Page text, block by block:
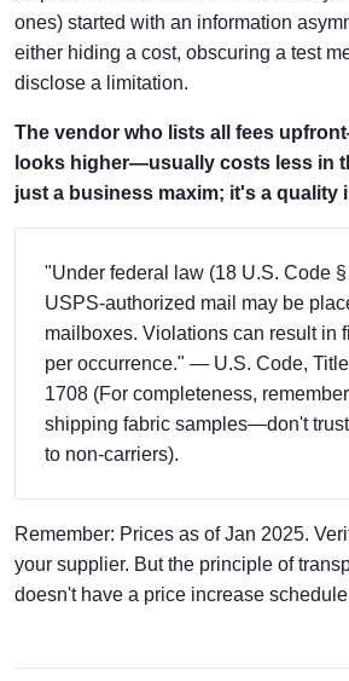
ones) started with an information
either hiding a cost, obscuring a test
disclose a limitation.
The vendor who lists all fees
looks higher—usually costs less in
just a business maxim; it's a quality
"Under federal law (18 U.S. Code
USPS-authorized mail may be
mailboxes. Violations can result in
per occurrence." — U.S. Code,
1708 (For completeness,
shipping fabric samples—don't
to non-carriers).
Remember: Prices as of Jan 2025.
your supplier. But the principle of
doesn't have a price increase